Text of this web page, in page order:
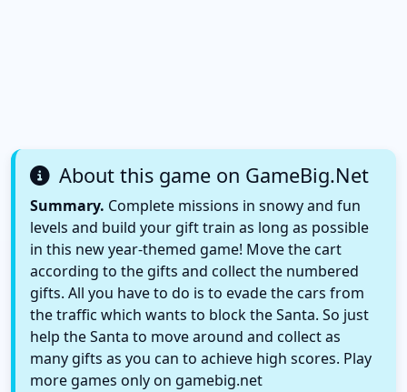
About this game on GameBig.Net
Summary. Complete missions in snowy and fun
levels and build your gift train as long as possible
in this new year-themed game! Move the cart
according to the gifts and collect the numbered
gifts. All you have to do is to evade the cars from
the traffic which wants to block the Santa. So just
help the Santa to move around and collect as
many gifts as you can to achieve high scores. Play
more games only on gamebig.net